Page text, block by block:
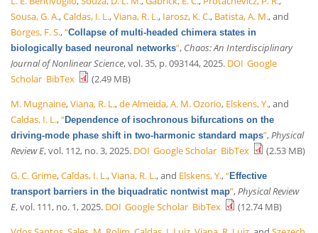
Sousa, G. A.,Caldas, I. L.,Viana, R. L., Iarosz, K. C., Batista, A. M., and
Borges, F. S.,“Collapse of multi-headed chimera states in
biologically based neuronal networks”, Chaos: An Interdisciplinary
Journal of Nonlinear Science, vol. 35, p. 093144, 2025. DOI Google
Scholar BibTex
(2.49 MB)
M. Mugnaine,Viana, R. L.,de Almeida, A. M. Ozorio, Elskens, Y., and
Caldas, I. L.,“Dependence of isochronous bifurcations on the
driving-mode phase shift in two-harmonic standard maps”, Physical
Review E, vol. 112, no. 3, 2025. DOI Google Scholar BibTex
(2.53 MB)
G. C. Grime,Caldas, I. L.,Viana, R. L., and Elskens, Y.,“Effective
transport barriers in the biquadratic nontwist map”, Physical Review
E, vol. 111, no. 1, 2025. DOI Google Scholar BibTex
(12.74 MB)